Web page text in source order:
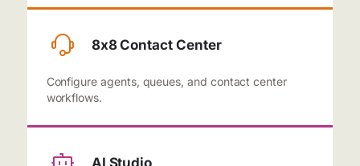
8x8 Contact Center
Configure agents, queues, and contact center
workflows.
AI Studio